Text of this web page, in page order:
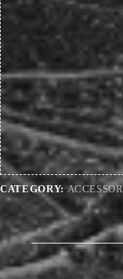
CATEGORY: